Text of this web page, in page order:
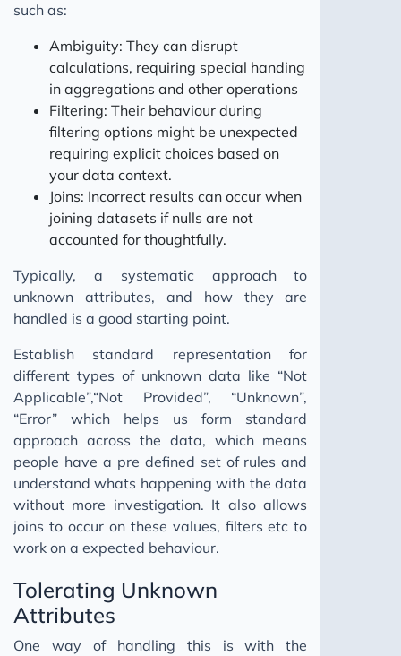
such as:
Ambiguity: They can disrupt
calculations, requiring special handing
in aggregations and other operations
Filtering: Their behaviour during
filtering options might be unexpected
requiring explicit choices based on
your data context.
Joins: Incorrect results can occur when
joining datasets if nulls are not
accounted for thoughtfully.
Typically, a systematic approach to
unknown attributes, and how they are
handled is a good starting point.
Establish standard representation for
different types of unknown data like “Not
Applicable”,“Not Provided”, “Unknown”,
“Error” which helps us form standard
approach across the data, which means
people have a pre defined set of rules and
understand whats happening with the data
without more investigation. It also allows
joins to occur on these values, filters etc to
work on a expected behaviour.
Tolerating Unknown
Attributes
One way of handling this is with the